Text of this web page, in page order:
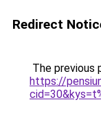
Redirect
The previous
https://